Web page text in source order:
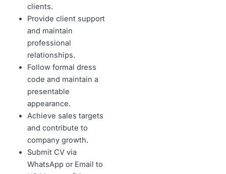
clients.
Provide client support
and maintain
professional
relationships.
Follow formal dress
code and maintain a
presentable
appearance.
Achieve sales targets
and contribute to
company growth.
Submit CV via
WhatsApp or Email to